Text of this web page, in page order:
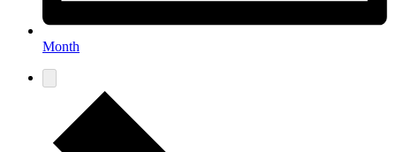
Month